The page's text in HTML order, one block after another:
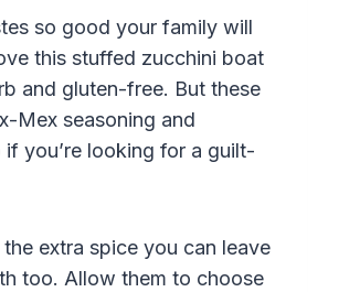
so good your family will
this stuffed zucchini boat
and gluten-free. But these
Mex seasoning and
you’re looking for a guilt-
extra spice you can leave
too. Allow them to choose